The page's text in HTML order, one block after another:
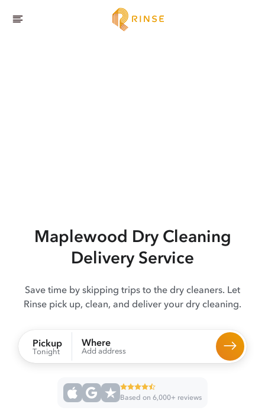
Maplewood Dry Cleaning
Delivery Service
Save time by skipping trips to the dry cleaners. Let
Rinse pick up, clean, and deliver your dry cleaning.
Pickup
Tonight
Where
Add address
Based on 6,000+ reviews